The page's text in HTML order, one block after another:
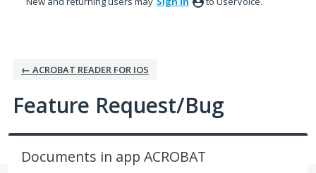
← ACROBAT READER FOR IOS
Feature Request/Bug
Documents in app ACROBAT